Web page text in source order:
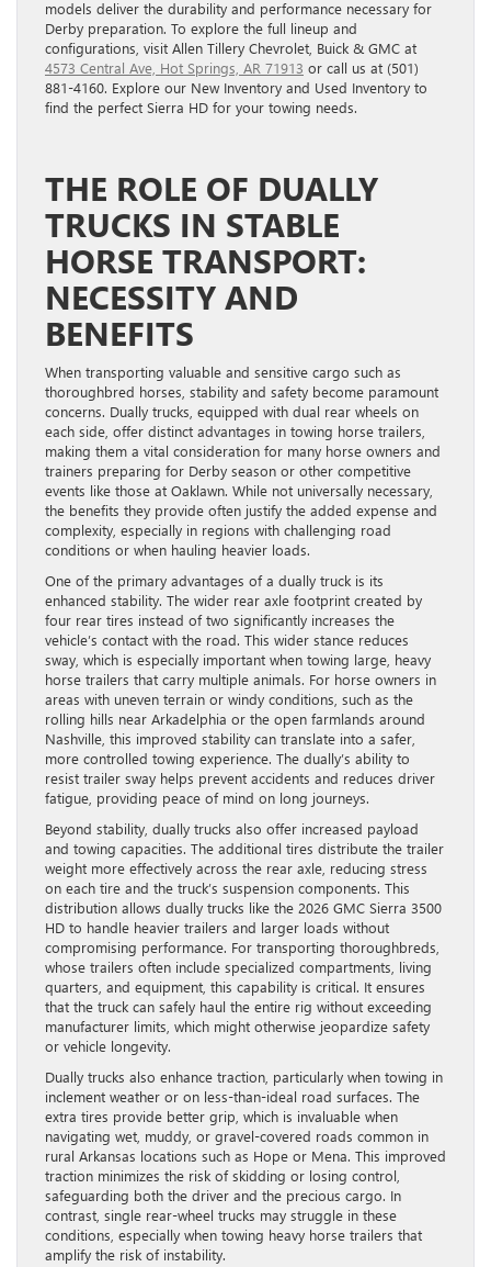
models deliver the durability and performance necessary for
Derby preparation. To explore the full lineup and
configurations, visit Allen Tillery Chevrolet, Buick & GMC at
4573 Central Ave, Hot Springs, AR 71913 or call us at (501)
881-4160. Explore our New Inventory and Used Inventory to
find the perfect Sierra HD for your towing needs.
THE ROLE OF DUALLY
TRUCKS IN STABLE
HORSE TRANSPORT:
NECESSITY AND
BENEFITS
When transporting valuable and sensitive cargo such as
thoroughbred horses, stability and safety become paramount
concerns. Dually trucks, equipped with dual rear wheels on
each side, offer distinct advantages in towing horse trailers,
making them a vital consideration for many horse owners and
trainers preparing for Derby season or other competitive
events like those at Oaklawn. While not universally necessary,
the benefits they provide often justify the added expense and
complexity, especially in regions with challenging road
conditions or when hauling heavier loads.
One of the primary advantages of a dually truck is its
enhanced stability. The wider rear axle footprint created by
four rear tires instead of two significantly increases the
vehicle’s contact with the road. This wider stance reduces
sway, which is especially important when towing large, heavy
horse trailers that carry multiple animals. For horse owners in
areas with uneven terrain or windy conditions, such as the
rolling hills near Arkadelphia or the open farmlands around
Nashville, this improved stability can translate into a safer,
more controlled towing experience. The dually’s ability to
resist trailer sway helps prevent accidents and reduces driver
fatigue, providing peace of mind on long journeys.
Beyond stability, dually trucks also offer increased payload
and towing capacities. The additional tires distribute the trailer
weight more effectively across the rear axle, reducing stress
on each tire and the truck’s suspension components. This
distribution allows dually trucks like the 2026 GMC Sierra 3500
HD to handle heavier trailers and larger loads without
compromising performance. For transporting thoroughbreds,
whose trailers often include specialized compartments, living
quarters, and equipment, this capability is critical. It ensures
that the truck can safely haul the entire rig without exceeding
manufacturer limits, which might otherwise jeopardize safety
or vehicle longevity.
Dually trucks also enhance traction, particularly when towing in
inclement weather or on less-than-ideal road surfaces. The
extra tires provide better grip, which is invaluable when
navigating wet, muddy, or gravel-covered roads common in
rural Arkansas locations such as Hope or Mena. This improved
traction minimizes the risk of skidding or losing control,
safeguarding both the driver and the precious cargo. In
contrast, single rear-wheel trucks may struggle in these
conditions, especially when towing heavy horse trailers that
amplify the risk of instability.